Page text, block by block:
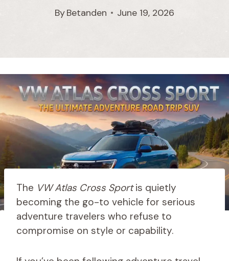
ByBetanden June 19, 2026
The VW Atlas Cross Sportis quietly
becoming the go-to vehicle for serious
adventure travelers who refuse to
compromise on style or capability.